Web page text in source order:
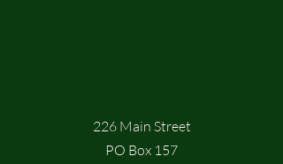
226 Main Street
PO Box 157